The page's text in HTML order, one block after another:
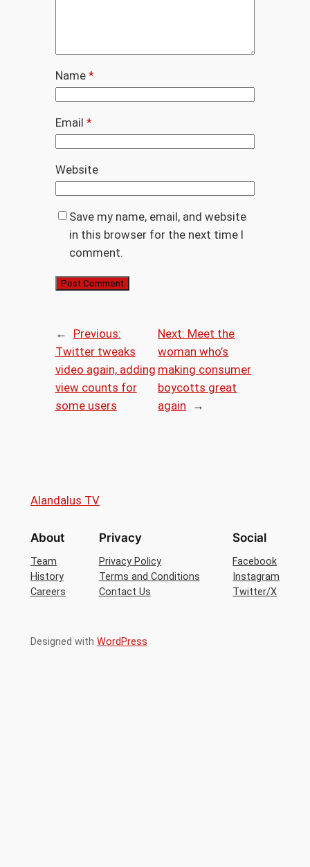
Name *
Email *
Website
Save my name, email, and website
in this browser for the next time I
comment.
←
Previous:
Twitter tweaks
video again, adding
view counts for
some users
Next: Meet the
woman who’s
making consumer
boycotts great
again
→
Alandalus TV
About
Team
History
Careers
Privacy
Privacy Policy
Terms and Conditions
Contact Us
Social
Facebook
Instagram
Twitter/X
Designed with WordPress